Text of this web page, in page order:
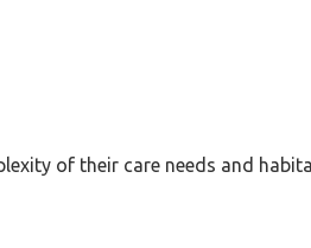
of their care needs and